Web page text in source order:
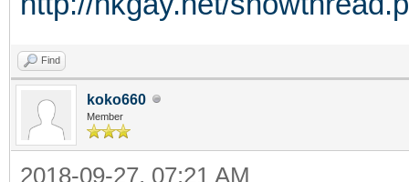
Find
koko660
Member
2018-09-27, 07:21 AM